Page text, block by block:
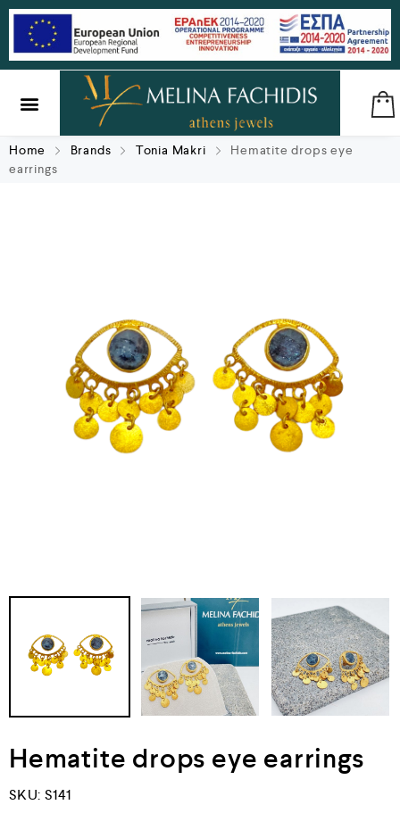
Home Brands Tonia Makri
Hematite drops eye
earrings
Hematite drops eye earrings
SKU: S141